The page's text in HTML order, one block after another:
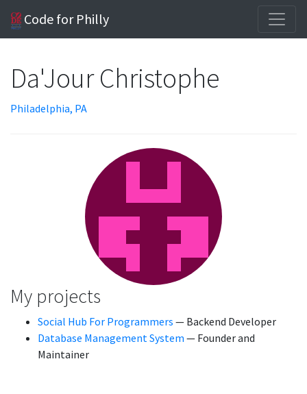
Code for Philly
Da'Jour Christophe
Philadelphia, PA
My projects
Social Hub For Programmers — Backend Developer
Database Management System — Founder and
Maintainer